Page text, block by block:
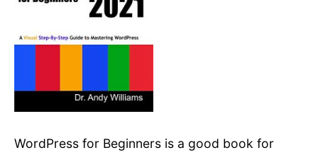
WordPress for Beginners is a good book for